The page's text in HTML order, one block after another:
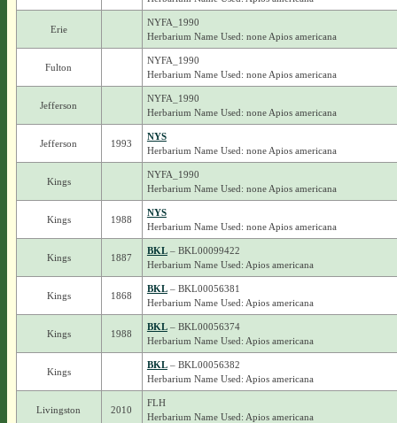
Erie
NYFA_1990
Herbarium Name Used: none Apios americana
Fulton
NYFA_1990
Herbarium Name Used: none Apios americana
Jefferson
NYFA_1990
Herbarium Name Used: none Apios americana
Jefferson 1993
NYS
Herbarium Name Used: none Apios americana
Kings
NYFA_1990
Herbarium Name Used: none Apios americana
Kings 1988
NYS
Herbarium Name Used: none Apios americana
Kings 1887
BKL– BKL00099422
Herbarium Name Used: Apios americana
Kings 1868
BKL– BKL00056381
Herbarium Name Used: Apios americana
Kings 1988
BKL– BKL00056374
Herbarium Name Used: Apios americana
Kings
BKL– BKL00056382
Herbarium Name Used: Apios americana
Livingston 2010
FLH
Herbarium Name Used: Apios americana